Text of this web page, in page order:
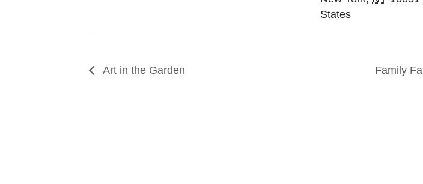
States
Art in the Garden Family